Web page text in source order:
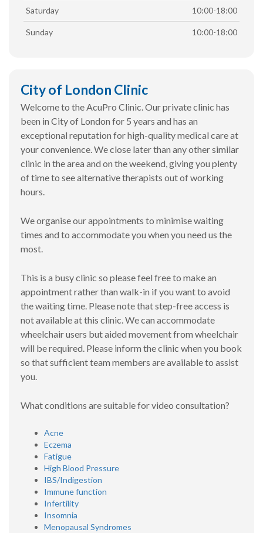
Saturday 10:00-18:00
Sunday 10:00-18:00
City of London Clinic
Welcome to the AcuPro Clinic. Our private clinic has
been in City of London for 5 years and has an
exceptional reputation for high-quality medical care at
your convenience. We close later than any other similar
clinic in the area and on the weekend, giving you plenty
of time to see alternative therapists out of working
hours.
We organise our appointments to minimise waiting
times and to accommodate you when you need us the
most.
This is a busy clinic so please feel free to make an
appointment rather than walk-in if you want to avoid
the waiting time. Please note that step-free access is
not available at this clinic. We can accommodate
wheelchair users but aided movement from wheelchair
will be required. Please inform the clinic when you book
so that sufficient team members are available to assist
you.
What conditions are suitable for video consultation?
Acne
Eczema
Fatigue
High Blood Pressure
IBS/Indigestion
Immune function
Infertility
Insomnia
Menopausal Syndromes